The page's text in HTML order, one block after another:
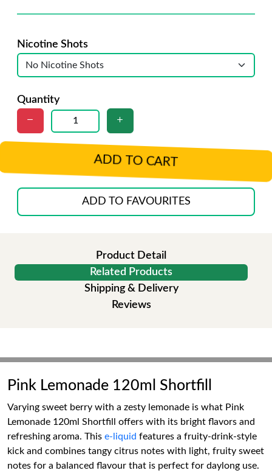
Nicotine Shots
Quantity
ADD TO CART
ADD TO FAVOURITES
Product Detail
Related Products
Shipping & Delivery
Reviews
Pink Lemonade 120ml Shortfill
Varying sweet berry with a zesty lemonade is what Pink
Lemonade 120ml Shortfill offers with its bright flavors and
refreshing aroma. This e-liquid features a fruity-drink-style
kick and combines tangy citrus notes with light, fruity sweet
notes for a balanced flavour that is perfect for daylong use.